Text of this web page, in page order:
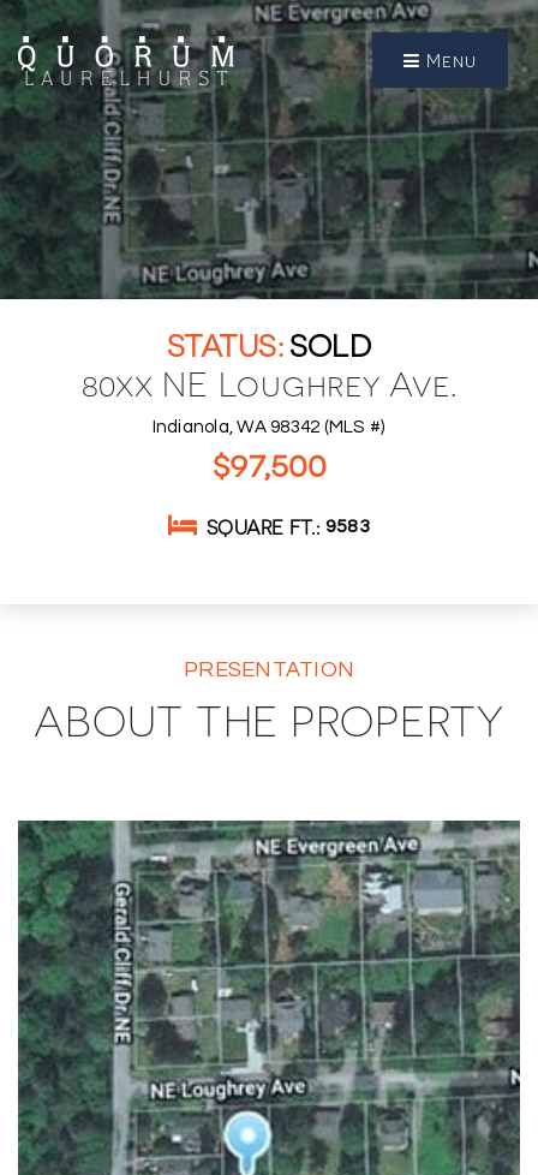
Menu
SOLD
80xx NE Loughrey Ave.
Indianola, WA 98342 (MLS #)
$97,500
SQUARE FT. 9583
PRESENTATION
ABOUT THE PROPERTY